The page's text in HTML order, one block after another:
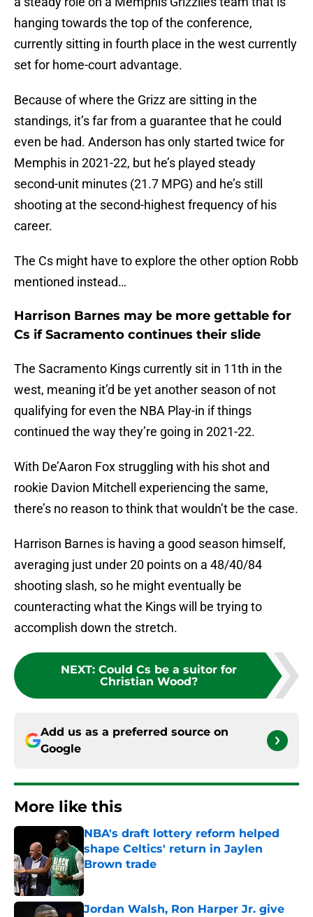
hanging towards the top of the conference,
currently sitting in fourth place in the west currently
set for home-court advantage.
Because of where the Grizz are sitting in the
standings, it’s far from a guarantee that he could
even be had. Anderson has only started twice for
Memphis in 2021-22, but he’s played steady
second-unit minutes (21.7 MPG) and he’s still
shooting at the second-highest frequency of his
career.
The Cs might have to explore the other option Robb
mentioned instead…
Harrison Barnes may be more gettable for
Cs if Sacramento continues their slide
The Sacramento Kings currently sit in 11th in the
west, meaning it’d be yet another season of not
qualifying for even the NBA Play-in if things
continued the way they’re going in 2021-22.
With De’Aaron Fox struggling with his shot and
rookie Davion Mitchell experiencing the same,
there’s no reason to think that wouldn’t be the case.
Harrison Barnes is having a good season himself,
averaging just under 20 points on a 48/40/84
shooting slash, so he might eventually be
counteracting what the Kings will be trying to
accomplish down the stretch.
NEXT: Could Cs be a suitor for
Christian Wood?
Add us as a preferred source on
Google
More like this
NBA's draft lottery reform helped
shape Celtics' return in Jaylen
Brown trade
Published by on Invalid Date
Jordan Walsh, Ron Harper Jr. give